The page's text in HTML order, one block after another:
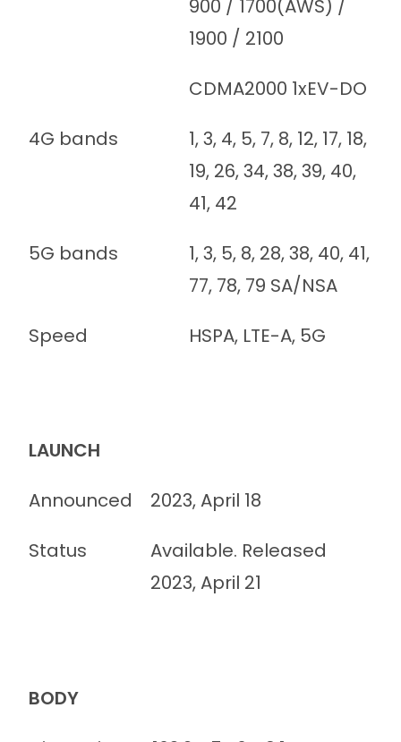
900 / 1700(AWS) /
1900 / 2100
CDMA2000 1xEV-DO
4G bands
1, 3, 4, 5, 7, 8, 12, 17, 18,
19, 26, 34, 38, 39, 40,
41, 42
5G bands
1, 3, 5, 8, 28, 38, 40, 41,
77, 78, 79 SA/NSA
Speed
HSPA, LTE-A, 5G
LAUNCH
Announced
2023, April 18
Status
Available. Released
2023, April 21
BODY